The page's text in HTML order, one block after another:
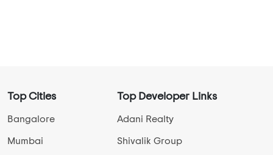
Top Cities
Bangalore
Mumbai
Top Developer Links
Adani Realty
Shivalik Group